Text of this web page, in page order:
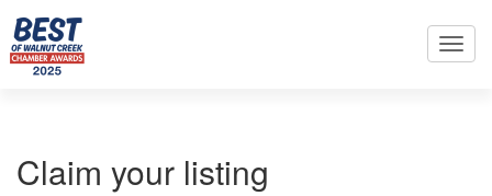
Claim your listing